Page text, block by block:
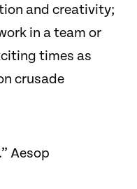
and creativity;
in a team or
times as
crusade
Aesop